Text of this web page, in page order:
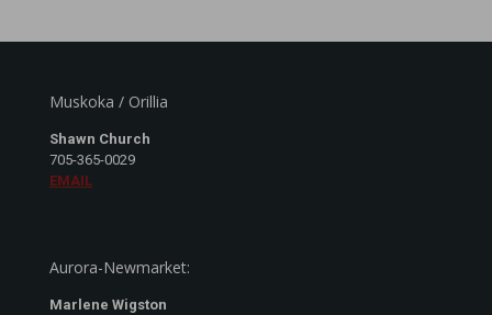
Muskoka / Orillia
Shawn Church
705-365-0029
EMAIL
Aurora-Newmarket:
Marlene Wigston